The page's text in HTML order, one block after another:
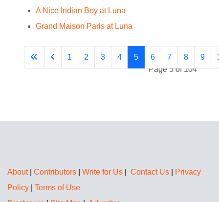
A Nice Indian Boy at Luna
Grand Maison Paris at Luna
Page 5 of 104
1 2 3 4 5 6 7 8 9
About| Contributors Write for Us Contact Us
Privacy
Policy
Terms of Use